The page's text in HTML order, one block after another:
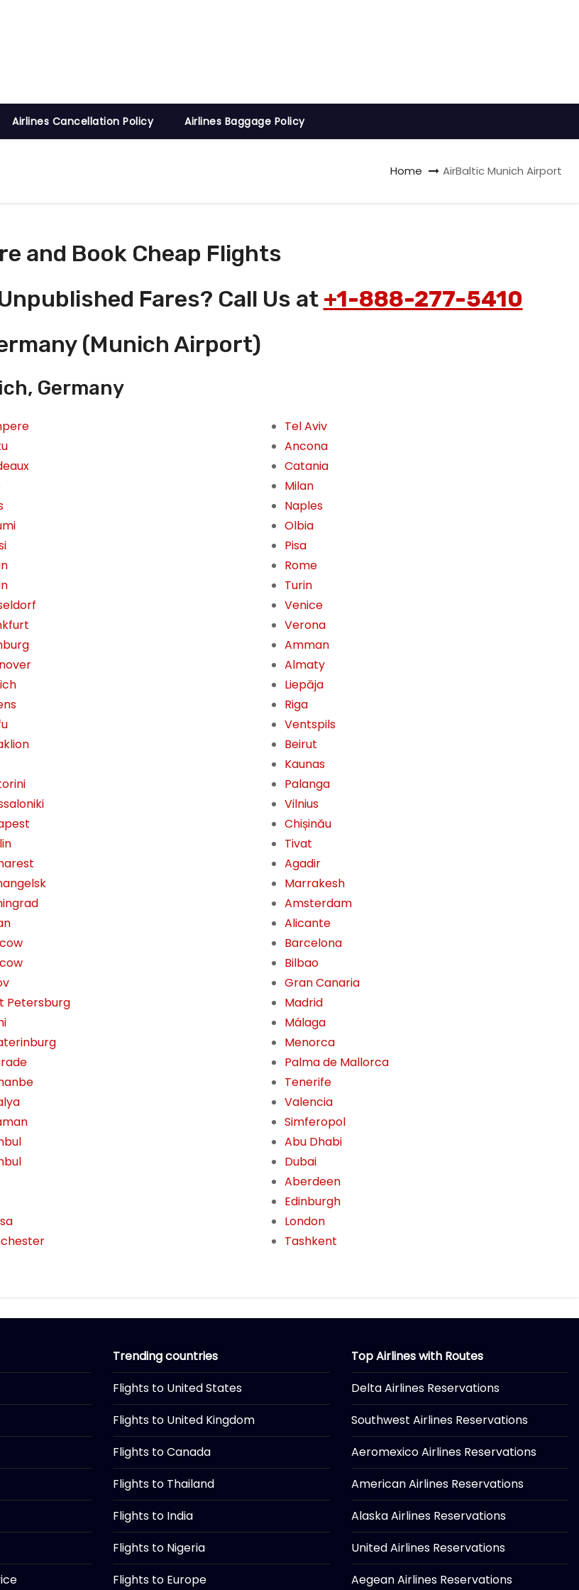
Airlines Cancellation Policy Airlines Baggage Policy
Home AirBaltic Munich Airport
and Book Cheap Flights
Fares? Call Us at +1-888-277-5410
(Munich Airport)
Germany
Petersburg
Tel Aviv
Ancona
Catania
Milan
Naples
Olbia
Pisa
Rome
Turin
Venice
Verona
Amman
Almaty
Liepāja
Riga
Ventspils
Beirut
Kaunas
Palanga
Vilnius
Chișinău
Tivat
Agadir
Marrakesh
Amsterdam
Alicante
Barcelona
Bilbao
Gran Canaria
Madrid
Málaga
Menorca
Palma de Mallorca
Tenerife
Valencia
Simferopol
Abu Dhabi
Dubai
Aberdeen
Edinburgh
London
Tashkent
Trending countries
Flights to United States
Flights to United Kingdom
Flights to Canada
Flights to Thailand
Flights to India
Flights to Nigeria
Flights to Europe
Top Airlines with Routes
Delta Airlines Reservations
Southwest Airlines Reservations
Aeromexico Airlines Reservations
American Airlines Reservations
Alaska Airlines Reservations
United Airlines Reservations
Aegean Airlines Reservations